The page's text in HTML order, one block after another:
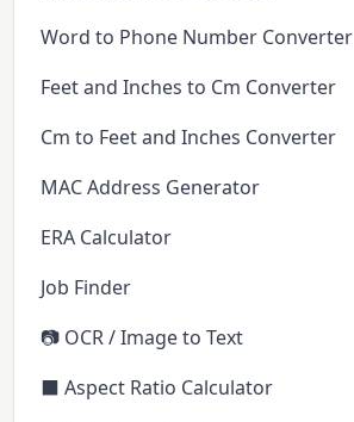
Word to Phone Number Converter
Feet and Inches to Cm Converter
Cm to Feet and Inches Converter
MAC Address Generator
ERA Calculator
Job Finder
📷 OCR / Image to Text
⬛ Aspect Ratio Calculator